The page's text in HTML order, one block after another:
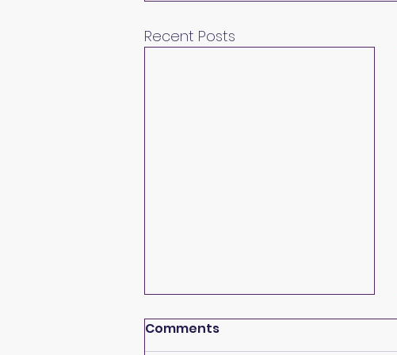
Recent Posts
Comments